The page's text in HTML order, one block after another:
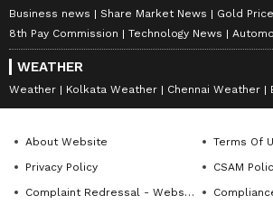
Business news Share Market News Gold Price
8th Pay Commission
Technology News
WEATHER
Weather Kolkata Weather Chennai Weather
About Website
Terms Of
Privacy Policy
CSAM
Complaint Redressal - Website